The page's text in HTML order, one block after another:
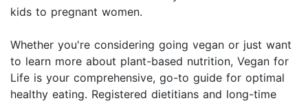
kids to pregnant women.
Whether you're considering going vegan or just want
to learn more about plant-based nutrition, Vegan for
Life is your comprehensive, go-to guide for optimal
healthy eating. Registered dietitians and long-time